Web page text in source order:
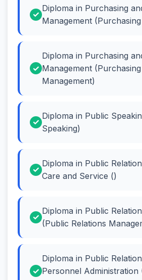
Diploma in Purchasing
Management
Diploma in Purchasing
Management
Management)
Diploma in Public
Speaking)
Diploma in Public
Care and Service ()
Diploma in Public
(Public Relations
Diploma in Public
Personnel Administration